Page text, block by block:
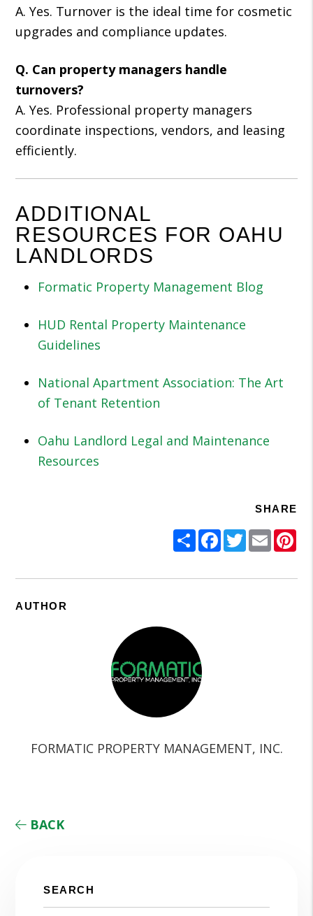
A. Yes. Turnover is the ideal time for cosmetic
upgrades and compliance updates.
Q. Can property managers handle
turnovers?
A. Yes. Professional property managers
coordinate inspections, vendors, and leasing
efficiently.
ADDITIONAL
RESOURCES FOR OAHU
LANDLORDS
Formatic Property Management Blog
HUD Rental Property Maintenance
Guidelines
National Apartment Association: The Art
of Tenant Retention
Oahu Landlord Legal and Maintenance
Resources
SHARE
ShareFacebook
Twitter
Email
AUTHOR
FORMATIC PROPERTY MANAGEMENT, INC.
BACK
SEARCH